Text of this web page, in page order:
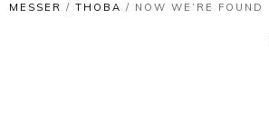
MESSER / THOBA / NOW WE’RE FOUND